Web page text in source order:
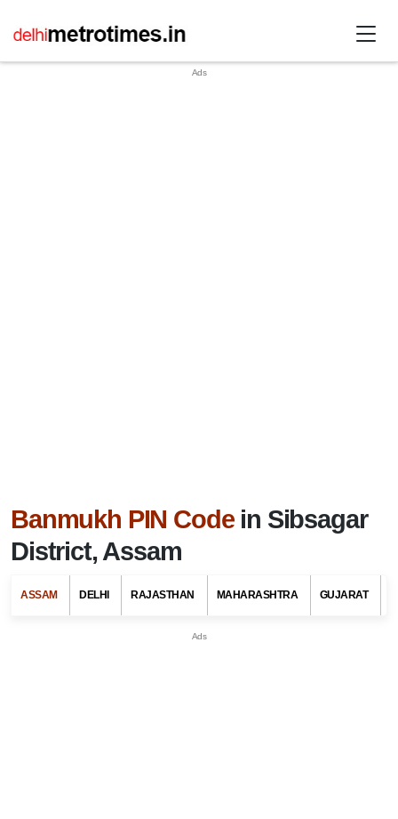
Banmukh PIN Codein Sibsagar
District, Assam
ASSAM DELHI RAJASTHAN MAHARASHTRA GUJARAT